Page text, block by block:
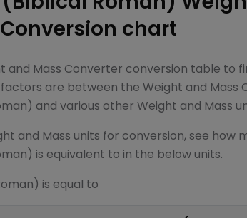
chart
and Mass Converter conversion table to
are between the Weight and Mass
and various other Weight and Mass
and Mass units for conversion, see how
is equivalent to in the below units.
is equal to